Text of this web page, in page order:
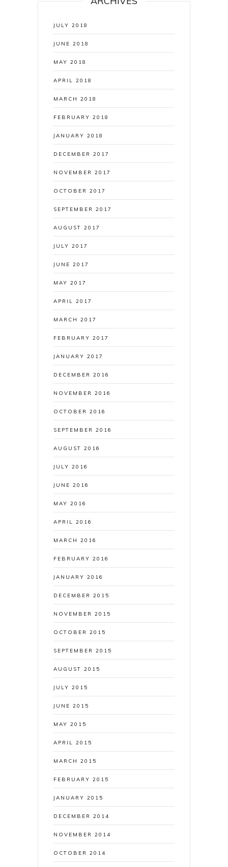
JULY 2018
JUNE 2018
MAY 2018
APRIL 2018
MARCH 2018
FEBRUARY 2018
JANUARY 2018
DECEMBER 2017
NOVEMBER 2017
OCTOBER 2017
SEPTEMBER 2017
AUGUST 2017
JULY 2017
JUNE 2017
MAY 2017
APRIL 2017
MARCH 2017
FEBRUARY 2017
JANUARY 2017
DECEMBER 2016
NOVEMBER 2016
OCTOBER 2016
SEPTEMBER 2016
AUGUST 2016
JULY 2016
JUNE 2016
MAY 2016
APRIL 2016
MARCH 2016
FEBRUARY 2016
JANUARY 2016
DECEMBER 2015
NOVEMBER 2015
OCTOBER 2015
SEPTEMBER 2015
AUGUST 2015
JULY 2015
JUNE 2015
MAY 2015
APRIL 2015
MARCH 2015
FEBRUARY 2015
JANUARY 2015
DECEMBER 2014
NOVEMBER 2014
OCTOBER 2014